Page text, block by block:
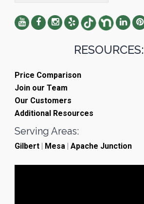
RESOURCES:
Price Comparison
Join our Team
Our Customers
Additional Resources
Serving Areas:
Gilbert | Mesa | Apache Junction